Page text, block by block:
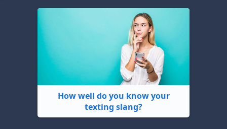
How well do you know your
texting slang?